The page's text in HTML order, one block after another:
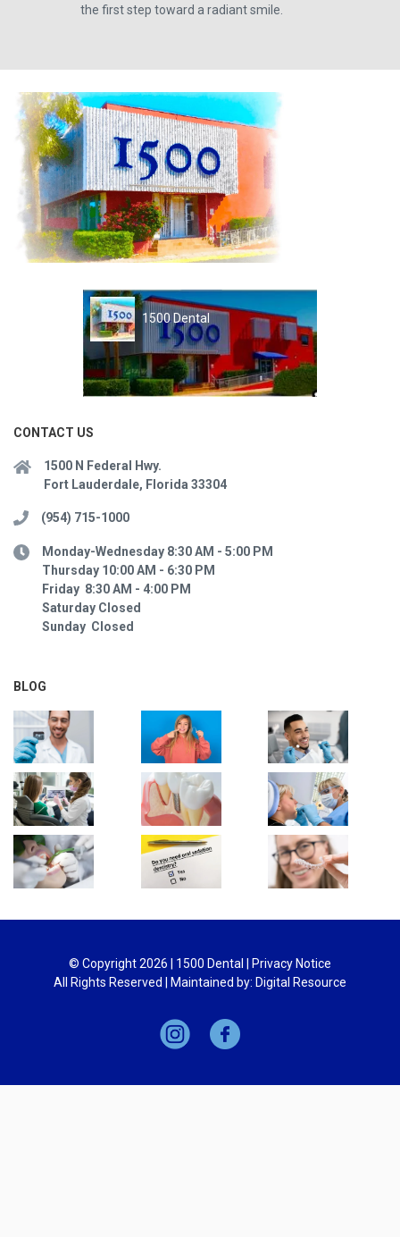
the first step toward a radiant smile.
1500 Dental
CONTACT US
1500 N Federal Hwy.
Fort Lauderdale, Florida 33304
(954) 715-1000
Monday-Wednesday 8:30 AM - 5:00 PM
Thursday 10:00 AM - 6:30 PM
Friday 8:30 AM - 4:00 PM
Saturday Closed
Sunday Closed
BLOG
© Copyright2026 | 1500 Dental |
Privacy Notice
All Rights Reserved | Maintained by: Digital Resource